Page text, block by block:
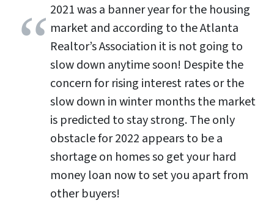
2021 was a banner year for the housing
market and according to the Atlanta
Realtor’s Association it is not going to
slow down anytime soon! Despite the
concern for rising interest rates or the
slow down in winter months the market
is predicted to stay strong. The only
obstacle for 2022 appears to be a
shortage on homes so get your hard
money loan now to set you apart from
other buyers!